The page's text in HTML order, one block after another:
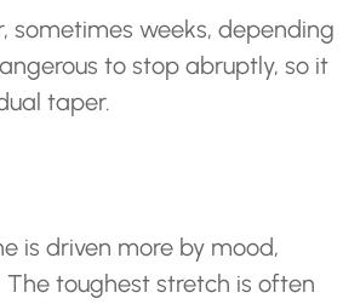
sometimes weeks, depending
to stop abruptly, so it
taper.
is driven more by mood,
toughest stretch is often